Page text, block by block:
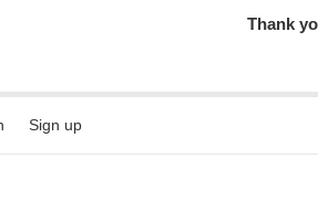
Thank
Sign up